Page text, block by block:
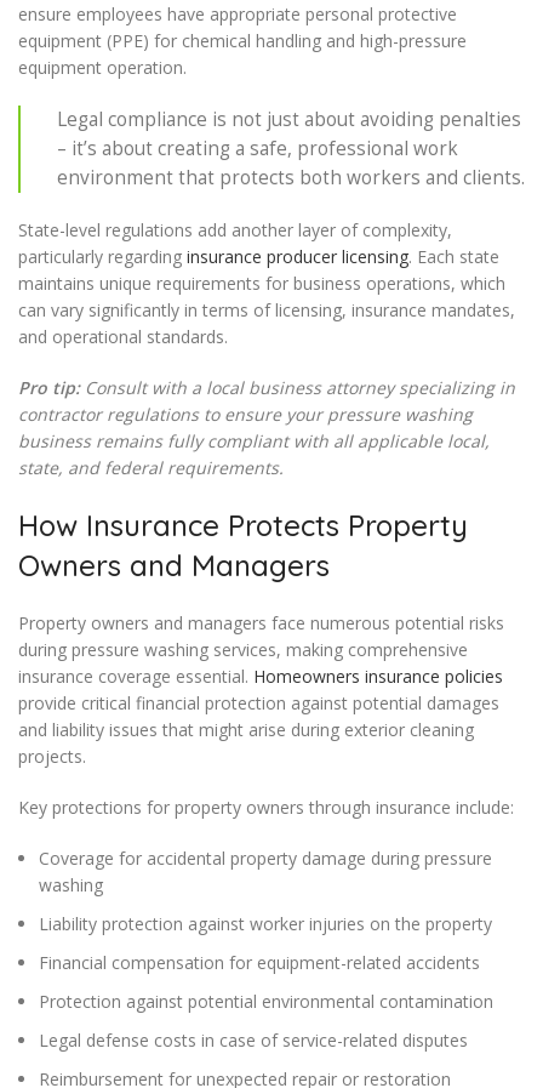
ensure employees have appropriate personal protective
equipment (PPE) for chemical handling and high-pressure
equipment operation.
Legal compliance is not just about avoiding penalties
– it’s about creating a safe, professional work
environment that protects both workers and clients.
State-level regulations add another layer of complexity,
particularly regarding insurance producer licensing. Each state
maintains unique requirements for business operations, which
can vary significantly in terms of licensing, insurance mandates,
and operational standards.
Pro tip: Consult with a local business attorney specializing in
contractor regulations to ensure your pressure washing
business remains fully compliant with all applicable local,
state, and federal requirements.
How Insurance Protects Property
Owners and Managers
Property owners and managers face numerous potential risks
during pressure washing services, making comprehensive
insurance coverage essential. Homeowners insurance policies
provide critical financial protection against potential damages
and liability issues that might arise during exterior cleaning
projects.
Key protections for property owners through insurance include:
Coverage for accidental property damage during pressure
washing
Liability protection against worker injuries on the property
Financial compensation for equipment-related accidents
Protection against potential environmental contamination
Legal defense costs in case of service-related disputes
Reimbursement for unexpected repair or restoration